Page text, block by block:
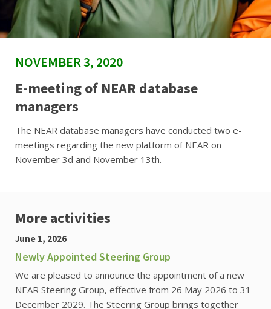
NOVEMBER 3, 2020
E-meeting of NEAR database
managers
The NEAR database managers have conducted two e-
meetings regarding the new platform of NEAR on
November 3d and November 13th.
More activities
June 1, 2026
Newly Appointed Steering Group
We are pleased to announce the appointment of a new
NEAR Steering Group, effective from 26 May 2026 to 31
December 2029. The Steering Group brings together